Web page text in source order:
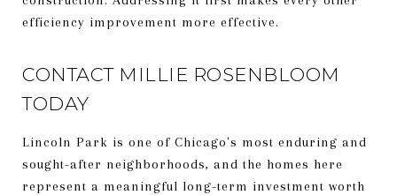
efficiency improvement more effective.
CONTACT MILLIE ROSENBLOOM
TODAY
Lincoln Park is one of Chicago's most enduring and
sought-after neighborhoods, and the homes here
represent a meaningful long-term investment worth